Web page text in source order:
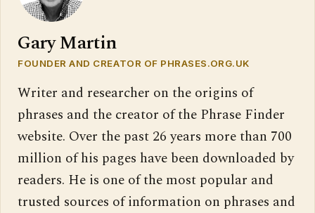
Gary Martin
FOUNDER AND CREATOR OF PHRASES.ORG.UK
Writer and researcher on the origins of
phrases and the creator of the Phrase Finder
website. Over the past 26 years more than 700
million of his pages have been downloaded by
readers. He is one of the most popular and
trusted sources of information on phrases and